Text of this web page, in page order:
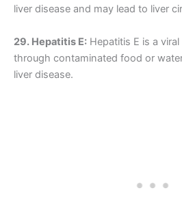
liver disease and may lead to liver
29. Hepatitis E: Hepatitis E is a
through contaminated food or
liver disease.